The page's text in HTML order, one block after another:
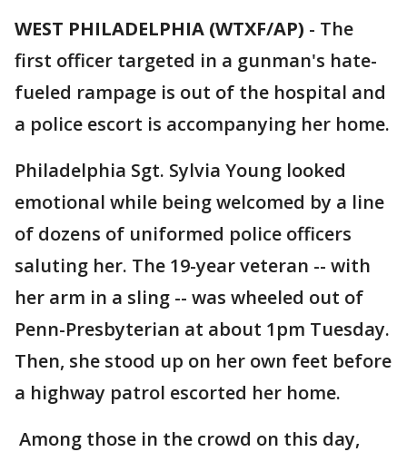
WEST PHILADELPHIA (WTXF/AP) - The
first officer targeted in a gunman's hate-
fueled rampage is out of the hospital and
a police escort is accompanying her home.
Philadelphia Sgt. Sylvia Young looked
emotional while being welcomed by a line
of dozens of uniformed police officers
saluting her. The 19-year veteran -- with
her arm in a sling -- was wheeled out of
Penn-Presbyterian at about 1pm Tuesday.
Then, she stood up on her own feet before
a highway patrol escorted her home.
Among those in the crowd on this day,